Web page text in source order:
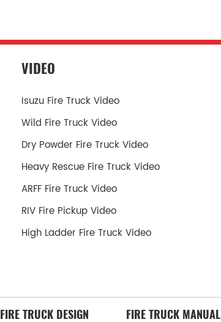
VIDEO
Isuzu Fire Truck Video
Wild Fire Truck Video
Dry Powder Fire Truck Video
Heavy Rescue Fire Truck Video
ARFF Fire Truck Video
RIV Fire Pickup Video
High Ladder Fire Truck Video
FIRE TRUCK DESIGN FIRE TRUCK MANUAL